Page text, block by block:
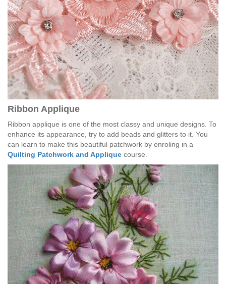
Ribbon Applique
Ribbon applique is one of the most classy and unique designs. To
enhance its appearance, try to add beads and glitters to it. You
can learn to make this beautiful patchwork by enroling in a
Quilting Patchwork and Applique course.